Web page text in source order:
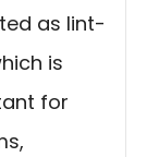
as lint-
is
for